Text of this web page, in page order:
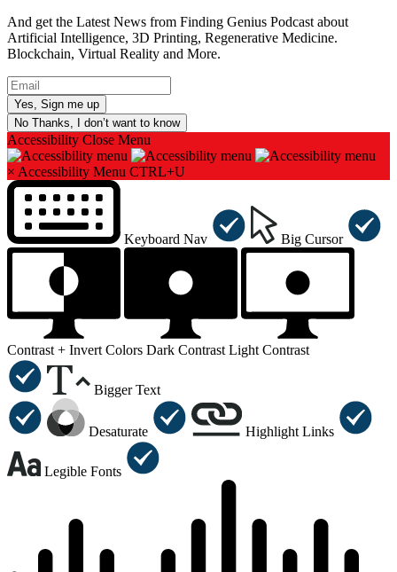
And get the Latest News from Finding Genius Podcast about
Artificial Intelligence, 3D Printing, Regenerative Medicine.
Blockchain, Virtual Reality and More.
No Thanks, I don’t want to know
Accessibility Close Menu
× Accessibility Menu CTRL+U
Keyboard Nav Big Cursor
Contrast + Invert Colors Dark Contrast Light Contrast
Bigger Text
Desaturate Highlight Links
Legible Fonts